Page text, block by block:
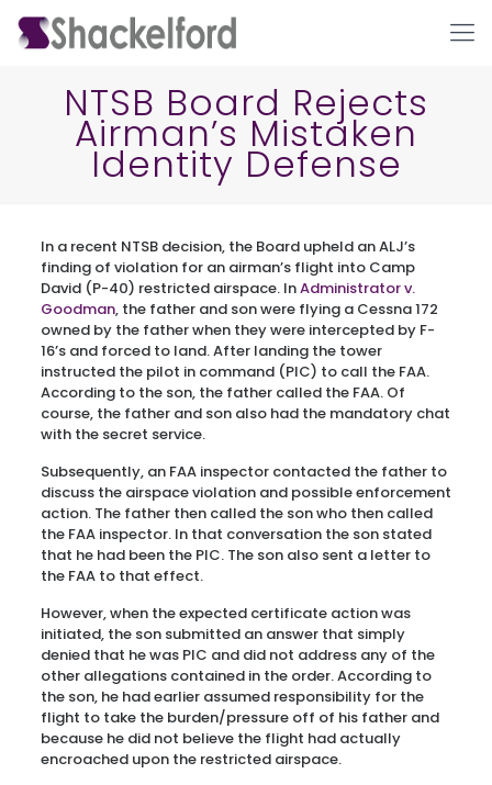
NTSB Board Rejects
Airman’s Mistaken
Identity Defense
In a recent NTSB decision, the Board upheld an ALJ’s
finding of violation for an airman’s flight into Camp
David (P-40) restricted airspace. InAdministrator v.
Goodman, the father and son were flying a Cessna 172
owned by the father when they were intercepted by F-
16’s and forced to land. After landing the tower
instructed the pilot in command (PIC) to call the FAA.
According to the son, the father called the FAA. Of
course, the father and son also had the mandatory chat
with the secret service.
Subsequently, an FAA inspector contacted the father to
discuss the airspace violation and possible enforcement
action. The father then called the son who then called
the FAA inspector. In that conversation the son stated
that he had been the PIC. The son also sent a letter to
the FAA to that effect.
However, when the expected certificate action was
initiated, the son submitted an answer that simply
denied that he was PIC and did not address any of the
other allegations contained in the order. According to
the son, he had earlier assumed responsibility for the
flight to take the burden/pressure off of his father and
because he did not believe the flight had actually
encroached upon the restricted airspace.